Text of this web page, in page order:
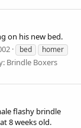
on his new bed.
bed
homer
Brindle Boxers
flashy brindle
8 weeks old.